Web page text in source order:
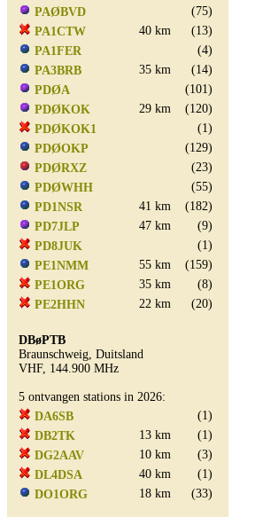
PAØBVD
(75)
PA1CTW
40 km
(13)
PA1FER
(4)
PA3BRB
35 km
(14)
PDØA
(101)
PDØKOK
29 km
(120)
PDØKOK1
(1)
PDØOKP
(129)
PDØRXZ
(23)
PDØWHH
(55)
PD1NSR
41 km
(182)
PD7JLP
47 km
(9)
PD8JUK
(1)
PE1NMM
55 km
(159)
PE1ORG
35 km
(8)
PE2HHN
22 km (20)
DBøPTB
Braunschweig, Duitsland
VHF, 144.900 MHz
5 ontvangen stations in 2026:
DA6SB
(1)
DB2TK
13 km
(1)
DG2AAV
10 km
(3)
DL4DSA
40 km
(1)
DO1ORG
18 km (33)